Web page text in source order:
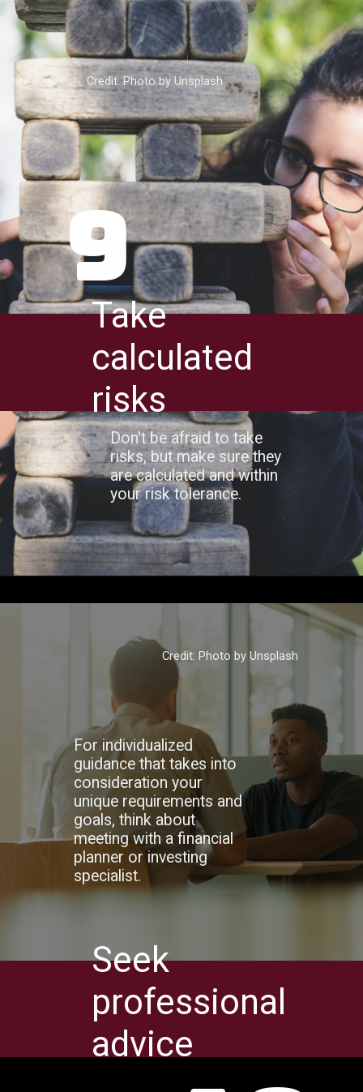
9
Take
calculated
risks
Don't be afraid to take
risks, but make sure they
are calculated and within
your risk tolerance.
Credit: Photo by Unsplash
Seek
professional
advice
For individualized
guidance that takes into
consideration your
unique requirements and
goals, think about
meeting with a financial
planner or investing
specialist.
Credit: Photo by Unsplash